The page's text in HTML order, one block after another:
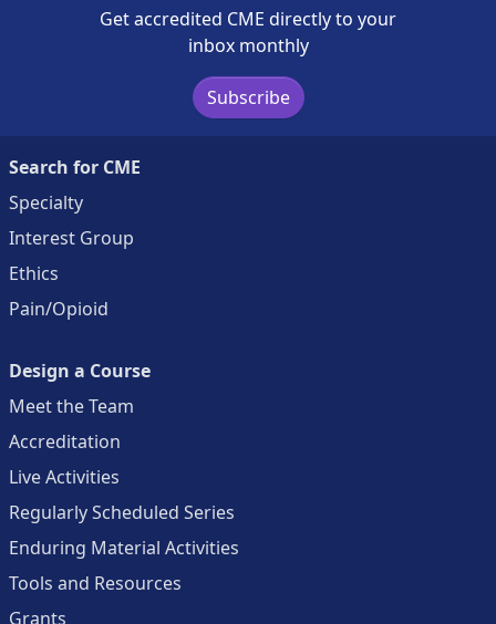
Get accredited CME directly to your
inbox monthly
Subscribe
Search for CME
Specialty
Interest Group
Ethics
Pain/Opioid
Design a Course
Meet the Team
Accreditation
Live Activities
Regularly Scheduled Series
Enduring Material Activities
Tools and Resources
Grants